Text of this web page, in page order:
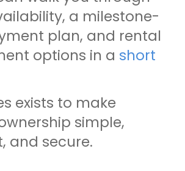
a milestone-
plan, and rental
options in a short
exists to make
simple,
and secure.